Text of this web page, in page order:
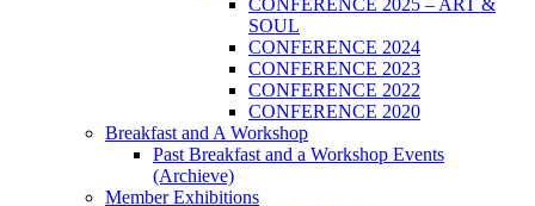
CONFERENCE 2025 – ART &
SOUL
CONFERENCE 2024
CONFERENCE 2023
CONFERENCE 2022
CONFERENCE 2020
Breakfast and A Workshop
Past Breakfast and a Workshop Events
(Archieve)
Member Exhibitions